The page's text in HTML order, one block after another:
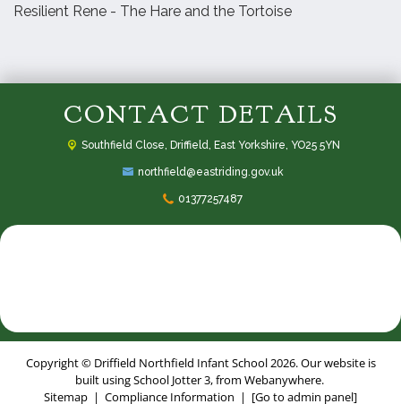
Resilient Rene - The Hare and the Tortoise
CONTACT DETAILS
Southfield Close, Driffield, East Yorkshire, YO25 5YN
northfield@eastriding.gov.uk
01377257487
Copyright ©Driffield Northfield Infant School2026.Our website is
built usingSchool Jotter 3, from Webanywhere.
Sitemap | Compliance Information | [Go to admin panel]